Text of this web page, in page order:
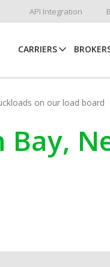
API Integration
CARRIERS
on our load board